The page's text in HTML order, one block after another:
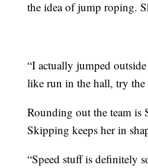
the idea of jump roping.
“I actually jumped
like run in the hall, try the
Rounding out the team is
Skipping keeps her in
“Speed stuff is definitely